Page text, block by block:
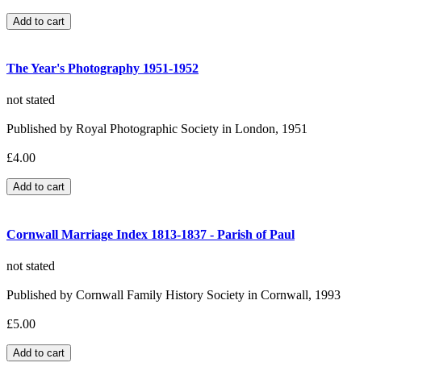
The Year's Photography 1951-1952
not stated
Published by Royal Photographic Society in London, 1951
£4.00
Cornwall Marriage Index 1813-1837 - Parish of Paul
not stated
Published by Cornwall Family History Society in Cornwall, 1993
£5.00